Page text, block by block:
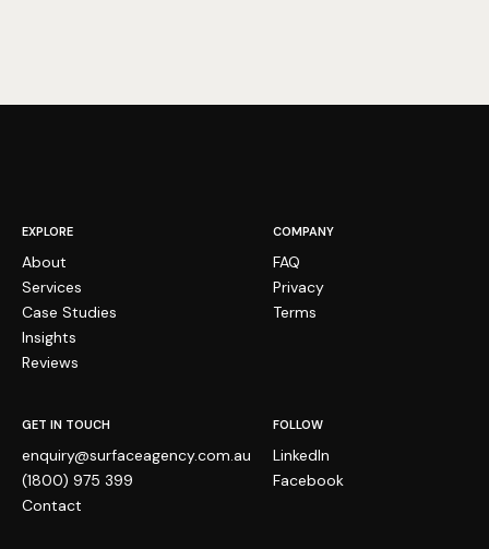
Performance Guarantee
Medusa Healthcare
EXPLORE
About
Services
Case Studies
Insights
Reviews
COMPANY
FAQ
Privacy
Terms
GET IN TOUCH
enquiry@surfaceagency.com.au
(1800) 975 399
Contact
FOLLOW
LinkedIn
Facebook